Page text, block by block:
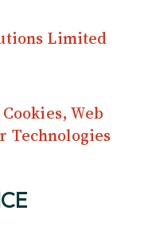
Limited
Web
Technologies